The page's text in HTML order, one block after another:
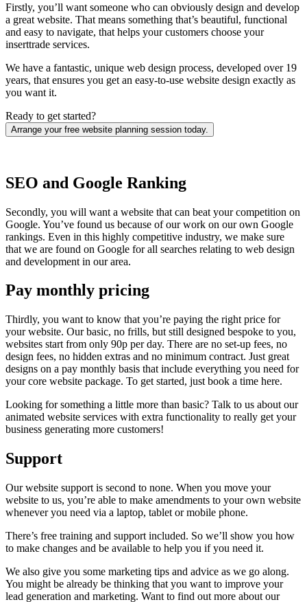
Firstly, you’ll want someone who can obviously design and develop
a great website. That means something that’s beautiful, functional
and easy to navigate, that helps your customers choose your
inserttrade services.
We have a fantastic, unique web design process, developed over 19
years, that ensures you get an easy-to-use website design exactly as
you want it.
Ready to get started?
Arrange your free website planning session today.
SEO and Google Ranking
Secondly, you will want a website that can beat your competition on
Google. You’ve found us because of our work on our own Google
rankings. Even in this highly competitive industry, we make sure
that we are found on Google for all searches relating to web design
and development in our area.
Pay monthly pricing
Thirdly, you want to know that you’re paying the right price for
your website. Our basic, no frills, but still designed bespoke to you,
websites start from only 90p per day. There are no set-up fees, no
design fees, no hidden extras and no minimum contract. Just great
designs on a pay monthly basis that include everything you need for
your core website package. To get started, just book a time here.
Looking for something a little more than basic? Talk to us about our
animated website services with extra functionality to really get your
business generating more customers!
Support
Our website support is second to none. When you move your
website to us, you’re able to make amendments to your own website
whenever you need via a laptop, tablet or mobile phone.
There’s free training and support included. So we’ll show you how
to make changes and be available to help you if you need it.
We also give you some marketing tips and advice as we go along.
You might be already be thinking that you want to improve your
lead generation and marketing. Want to find out more about our